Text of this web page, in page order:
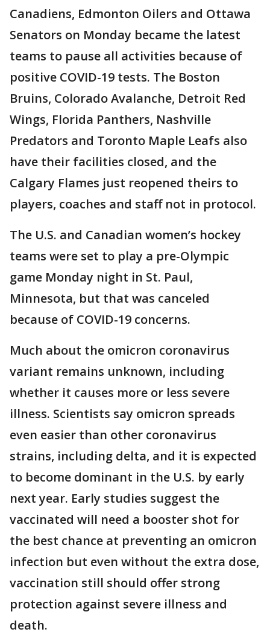
Canadiens, Edmonton Oilers and Ottawa
Senators on Monday became the latest
teams to pause all activities because of
positive COVID-19 tests. The Boston
Bruins, Colorado Avalanche, Detroit Red
Wings, Florida Panthers, Nashville
Predators and Toronto Maple Leafs also
have their facilities closed, and the
Calgary Flames just reopened theirs to
players, coaches and staff not in protocol.
The U.S. and Canadian women’s hockey
teams were set to play a pre-Olympic
game Monday night in St. Paul,
Minnesota, but that was canceled
because of COVID-19 concerns.
Much about the omicron coronavirus
variant remains unknown, including
whether it causes more or less severe
illness. Scientists say omicron spreads
even easier than other coronavirus
strains, including delta, and it is expected
to become dominant in the U.S. by early
next year. Early studies suggest the
vaccinated will need a booster shot for
the best chance at preventing an omicron
infection but even without the extra dose,
vaccination still should offer strong
protection against severe illness and
death.